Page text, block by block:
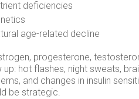
deficiencies
age-related decline
progesterone,
up: hot flashes, night sweats,
and changes in insulin
be strategic.